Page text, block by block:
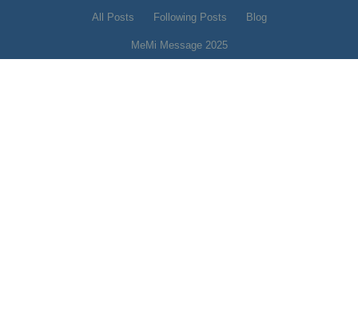
All Posts Following Posts Blog
MeMi Message 2025